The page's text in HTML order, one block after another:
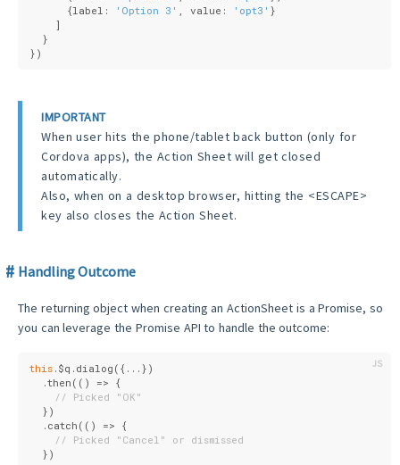
      {
label : 'Option 3' , value : 'opt3' }
    ]
  }
})
IMPORTANT
When user hits the phone/tablet back button (only for
Cordova apps), the Action Sheet will get closed
automatically.
Also, when on a desktop browser, hitting the <ESCAPE>
key also closes the Action Sheet.
Handling Outcome
The returning object when creating an ActionSheet is a Promise, so
you can leverage the Promise API to handle the outcome:
this .$q.dialog({...})
  .then(
() => {
// Picked "OK"
  })
  .catch(
() => {
// Picked "Cancel" or dismissed
  })